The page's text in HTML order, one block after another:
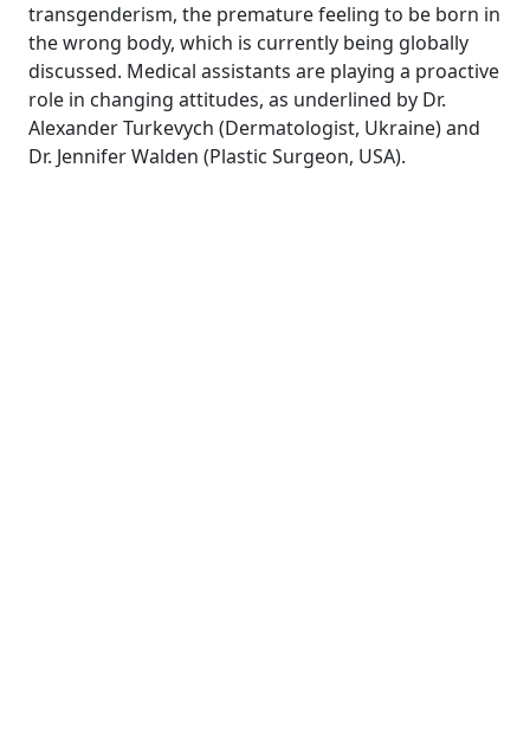
transgenderism, the premature feeling to be born in
the wrong body, which is currently being globally
discussed. Medical assistants are playing a proactive
role in changing attitudes, as underlined by Dr.
Alexander Turkevych (Dermatologist, Ukraine) and
Dr. Jennifer Walden (Plastic Surgeon, USA).